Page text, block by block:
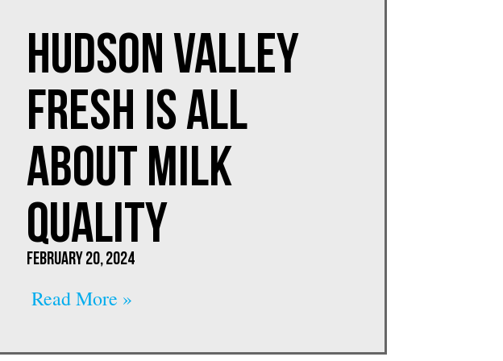
Hudson Valley
Fresh is All
About Milk
Quality
February 20, 2024
Read More »